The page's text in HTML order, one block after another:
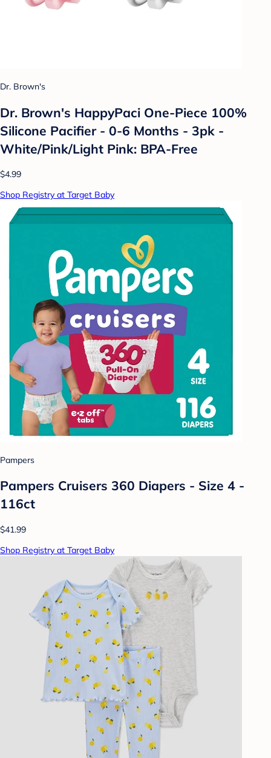
Dr. Brown's
Dr. Brown's HappyPaci One-Piece 100%
Silicone Pacifier - 0-6 Months - 3pk -
White/Pink/Light Pink: BPA-Free
$4.99
Shop Registry at Target Baby
Pampers
Pampers Cruisers 360 Diapers - Size 4 -
116ct
$41.99
Shop Registry at Target Baby